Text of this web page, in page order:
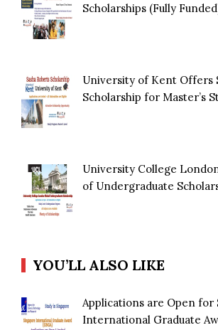
Scholarships (Fully
University of Kent Offers
Scholarship for Master’s
University College
of Undergraduate
YOU’LL ALSO LIKE
Applications are Open for
International Graduate